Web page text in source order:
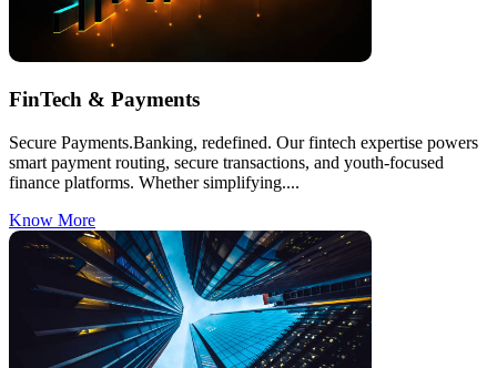
FinTech & Payments
Secure Payments.Banking, redefined. Our fintech expertise powers
smart payment routing, secure transactions, and youth-focused
finance platforms. Whether simplifying....
Know More